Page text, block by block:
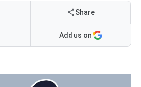
Share
Add us on